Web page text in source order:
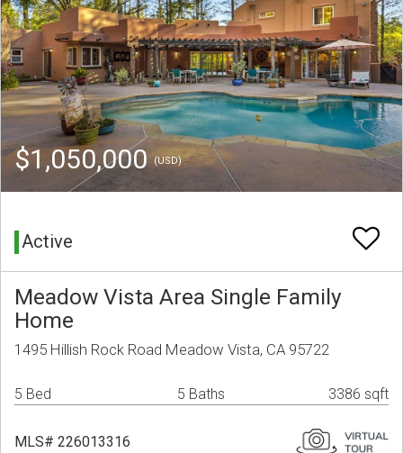
$1,050,000(USD)
Active
Meadow Vista Area Single Family
Home
1495 Hillish Rock Road Meadow Vista, CA 95722
5 Bed 5 Baths 3386 sqft
MLS# 226013316